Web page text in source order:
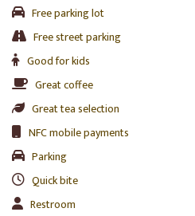
Free parking lot
Free street parking
Good for kids
Great coffee
Great tea selection
NFC mobile payments
Parking
Quick bite
Restroom